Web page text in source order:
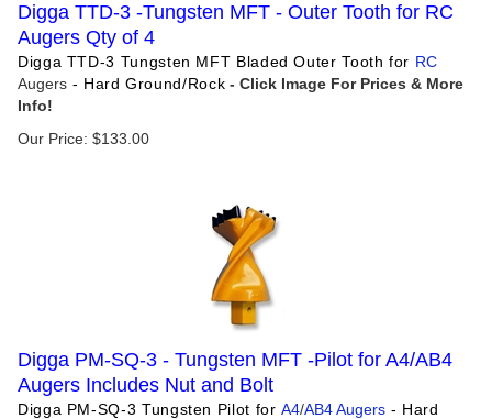
Digga TTD-3 -Tungsten MFT - Outer Tooth for RC
Augers Qty of 4
Digga TTD-3 Tungsten MFT Bladed Outer Tooth for RC
Augers - Hard Ground/Rock
Our Price: $133.00
Digga PM-SQ-3 - Tungsten MFT -Pilot for A4/AB4
Augers Includes Nut and Bolt
Digga PM-SQ-3 Tungsten Pilot forA4/AB4 Augers - Hard